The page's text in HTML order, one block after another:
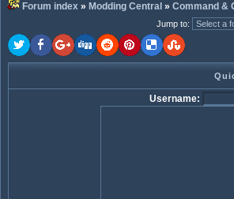
Forum index » Modding Central » Command &
Jump to:
Username: